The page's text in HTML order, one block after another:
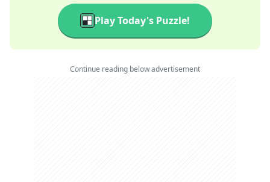
Play Today's Puzzle!
Continue reading below advertisement